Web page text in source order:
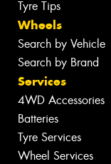
Tyre Tips
Wheels
Search by Vehicle
Search by Brand
Services
4WD Accessories
Batteries
Tyre Services
Wheel Services